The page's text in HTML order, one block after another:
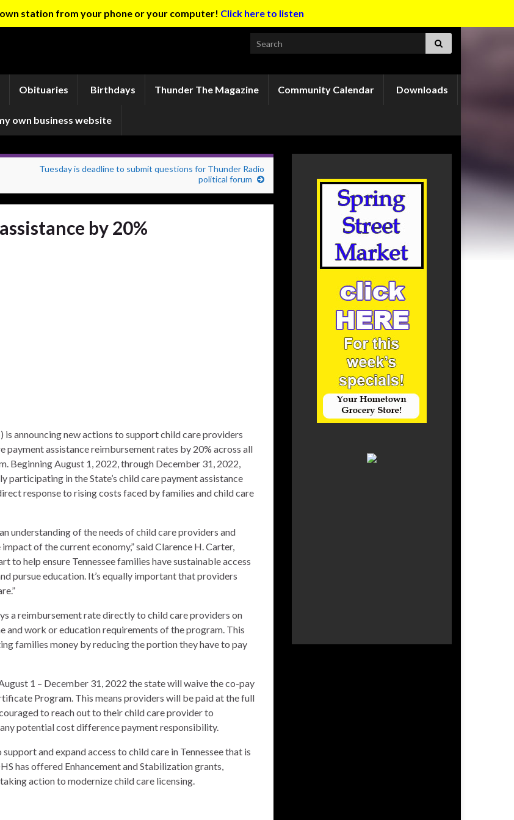
station from your phone or your computer! Click here to listen
Search for:
Obituaries Birthdays Thunder The Magazine Community Calendar Downloads
own business website
Tuesday is deadline to submit questions for Thunder Radio
political forum
by 20%
announcing new actions to support child care providers
payment assistance reimbursement rates by 20% across all
. Beginning August 1, 2022, through December 31, 2022,
participating in the State’s child care payment assistance
response to rising costs faced by families and child care
understanding of the needs of child care providers and
of the current economy,” said Clarence H. Carter,
to help ensure Tennessee families have sustainable access
pursue education. It’s equally important that providers
areimbursement ratedirectly to child care providers on
and work or education requirements of the program. This
families money by reducing the portion they have to pay
1 – December 31, 2022 the state will waive the co-pay
Program. This means providers will be paid at the full
to reach out to their child care provider to
potential cost difference payment responsibility.
and expand access to child care in Tennessee that is
has offered EnhancementandStabilizationgrants,
action to modernize child care licensing.